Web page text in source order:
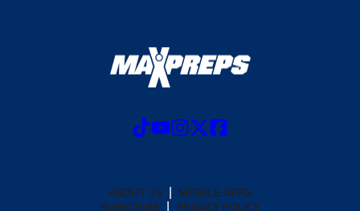
ABOUT US
MOBILE APPS
SUBSCRIBE
PRIVACY POLICY